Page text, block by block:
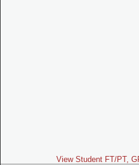
View Student FT/PT,